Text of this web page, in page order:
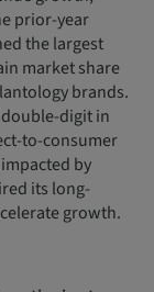
prior-year
the largest
market share
brands.
digit in
to-consumer
by
its long-
growth.